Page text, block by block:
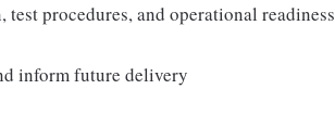
procedures, and operational readiness
inform future delivery